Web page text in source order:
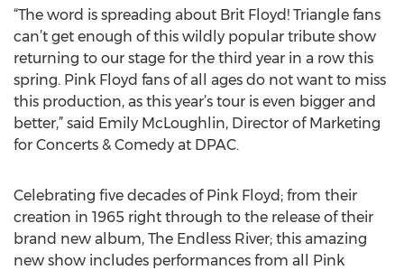
“The word is spreading about Brit Floyd! Triangle fans
can’t get enough of this wildly popular tribute show
returning to our stage for the third year in a row this
spring. Pink Floyd fans of all ages do not want to miss
this production, as this year’s tour is even bigger and
better,” said Emily McLoughlin, Director of Marketing
for Concerts & Comedy at DPAC.
Celebrating five decades of Pink Floyd; from their
creation in 1965 right through to the release of their
brand new album, The Endless River; this amazing
new show includes performances from all Pink